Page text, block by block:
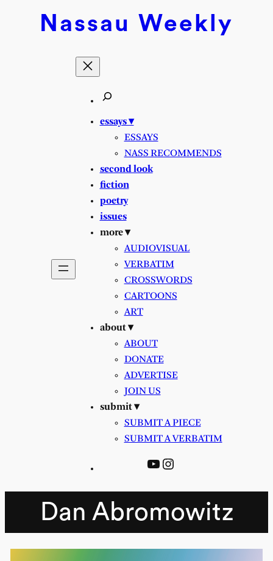
Nassau Weekly
essays ▾
ESSAYS
NASS RECOMMENDS
second look
fiction
poetry
issues
more ▾
AUDIOVISUAL
VERBATIM
CROSSWORDS
CARTOONS
ART
about ▾
ABOUT
DONATE
ADVERTISE
JOIN US
submit ▾
SUBMIT A PIECE
SUBMIT A VERBATIM
YouTube
Instagram
Dan Abromowitz